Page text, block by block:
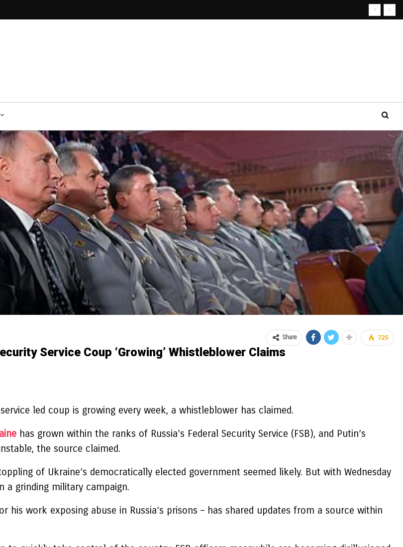
Service Coup ‘growing’ Whistleblower Claims
725
Share
led coup is growing every week, a whistleblower has claimed.
has grown within the ranks of Russia’s Federal Security Service (FSB), and Putin’s
the source claimed.
of Ukraine’s democratically elected government seemed likely. But with Wednesday
a grinding military campaign.
his work exposing abuse in Russia’s prisons – has shared updates from a source within